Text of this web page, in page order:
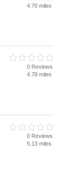
4.70 miles
0 Reviews
4.78 miles
0 Reviews
5.13 miles